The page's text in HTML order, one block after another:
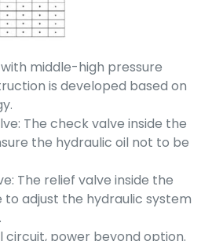
middle-high pressure
is developed based on
The check valve inside the
the hydraulic oil not to be
The relief valve inside the
to adjust the hydraulic system
circuit, power beyond option.